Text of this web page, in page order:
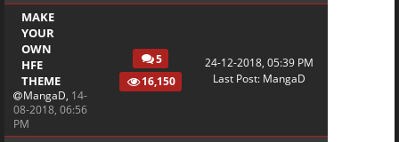
MAKE
YOUR
OWN
HFE
THEME
MangaD, 14-
08-2018, 06:56
PM
5
16,150
24-12-2018, 05:39 PM
Last Post: MangaD